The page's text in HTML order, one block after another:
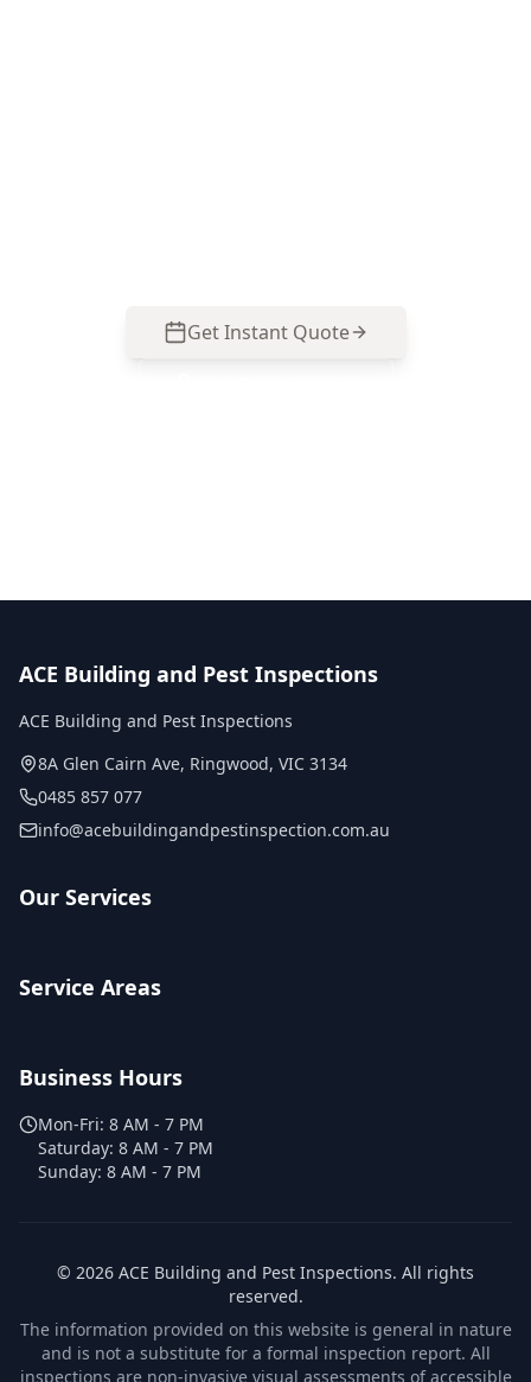
Get Instant Quote
ACE Building and Pest Inspections
ACE Building and Pest Inspections
8A Glen Cairn Ave, Ringwood, VIC 3134
0485 857 077
info@acebuildingandpestinspection.com.au
Our Services
Service Areas
Business Hours
Mon-Fri: 8 AM - 7 PM
Saturday: 8 AM - 7 PM
Sunday: 8 AM - 7 PM
© 2026 ACE Building and Pest Inspections. All rights
reserved.
The information provided on this website is general in nature
and is not a substitute for a formal inspection report. All
inspections are non-invasive visual assessments of accessible